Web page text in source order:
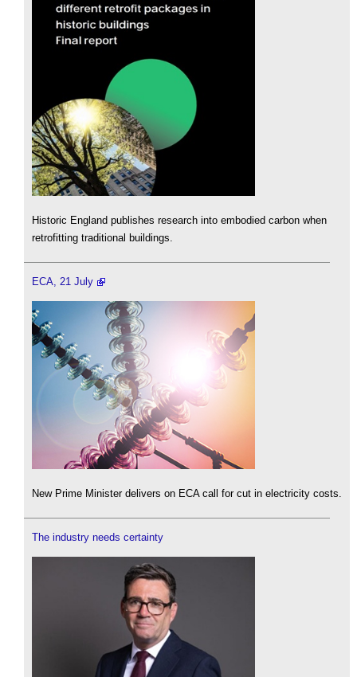
Historic England publishes research into embodied carbon when
retrofitting traditional buildings.
ECA, 21 July
New Prime Minister delivers on ECA call for cut in electricity costs.
The industry needs certainty